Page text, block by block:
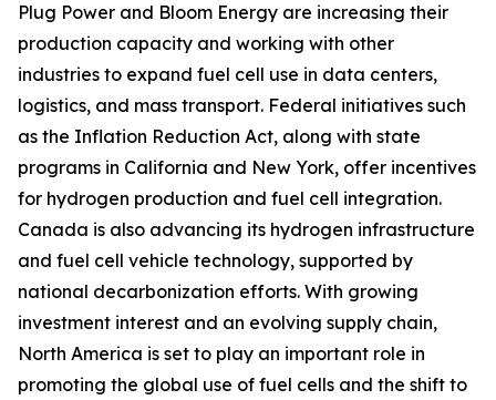
Plug Power and Bloom Energy are increasing their
production capacity and working with other
industries to expand fuel cell use in data centers,
logistics, and mass transport. Federal initiatives such
as the Inflation Reduction Act, along with state
programs in California and New York, offer incentives
for hydrogen production and fuel cell integration.
Canada is also advancing its hydrogen infrastructure
and fuel cell vehicle technology, supported by
national decarbonization efforts. With growing
investment interest and an evolving supply chain,
North America is set to play an important role in
promoting the global use of fuel cells and the shift to